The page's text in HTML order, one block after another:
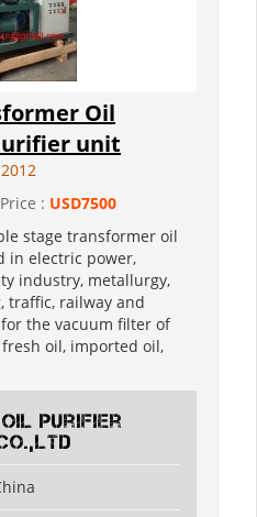
Oil
unit
: USD7500
stage transformer oil
in electric power,
industry, metallurgy,
traffic, railway and
the vacuum filter of
oil, imported oil,
Oil Purifier